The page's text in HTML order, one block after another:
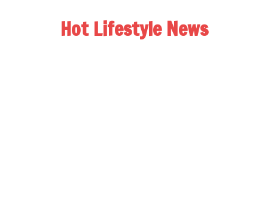
Hot Lifestyle News